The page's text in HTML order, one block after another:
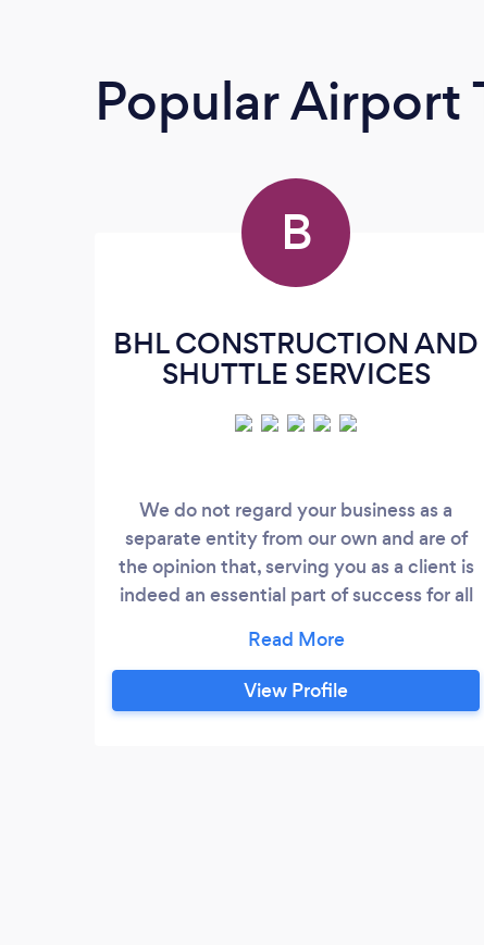
Popular Airport
B
BHL CONSTRUCTION AND
SHUTTLE SERVICES
We do not regard your business as a
separate entity from our own and are of
the opinion that, serving you as a client is
indeed an essential part of success for all
adventure in service. Our trained staff are
guided by strong ethical principles. All
employees are bound by a non-corruption
View Profile